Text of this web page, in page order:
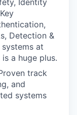
Identity
Detection &
at
a huge plus.
track
and
systems